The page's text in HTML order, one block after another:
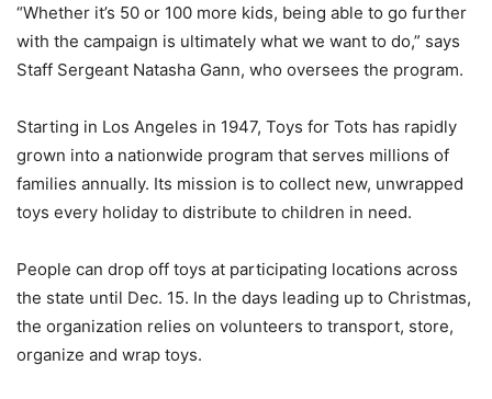
“Whether it’s 50 or 100 more kids, being able to go further
with the campaign is ultimately what we want to do,” says
Staff Sergeant Natasha Gann, who oversees the program.
Starting in Los Angeles in 1947, Toys for Tots has rapidly
grown into a nationwide program that serves millions of
families annually. Its mission is to collect new, unwrapped
toys every holiday to distribute to children in need.
People can drop off toys at participating locations across
the state until Dec. 15. In the days leading up to Christmas,
the organization relies on volunteers to transport, store,
organize and wrap toys.